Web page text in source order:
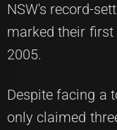
NSW's record-
marked their
2005.
Despite facing a
only claimed